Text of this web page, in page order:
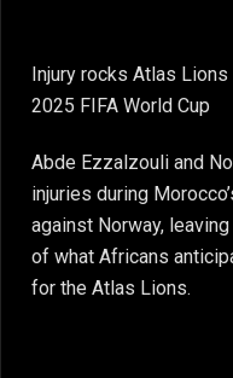
Injury rocks Atlas
2025 FIFA World Cup
Abde Ezzalzouli and
injuries during
against Norway,
of what Africans
for the Atlas Lions.